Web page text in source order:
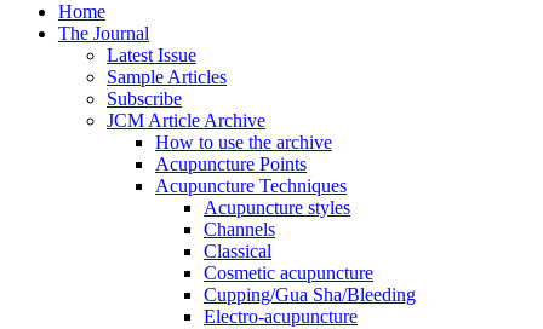
Home
The Journal
Latest Issue
Sample Articles
Subscribe
JCM Article Archive
How to use the archive
Acupuncture Points
Acupuncture Techniques
Acupuncture styles
Channels
Classical
Cosmetic acupuncture
Cupping/Gua Sha/Bleeding
Electro-acupuncture